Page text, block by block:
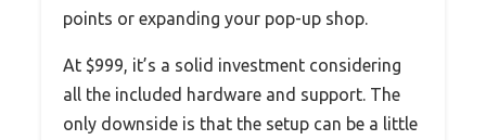
points or expanding your pop-up shop.
At $999, it’s a solid investment considering
all the included hardware and support. The
only downside is that the setup can be a little